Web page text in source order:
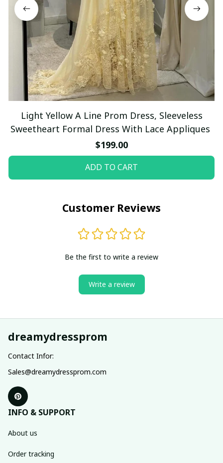
Light Yellow A Line Prom Dress, Sleeveless
Sweetheart Formal Dress With Lace Appliques
$199.00
ADD TO CART
Customer Reviews
Be the first to write a review
Write a review
dreamydressprom
Contact Infor:
Sales@dreamydressprom.com
INFO & SUPPORT
About us
Order tracking